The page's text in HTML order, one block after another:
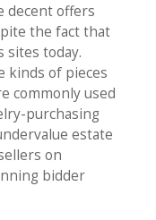
decent offers
the fact that
sites today.
kinds of pieces
commonly used
purchasing
estate
on
bidder